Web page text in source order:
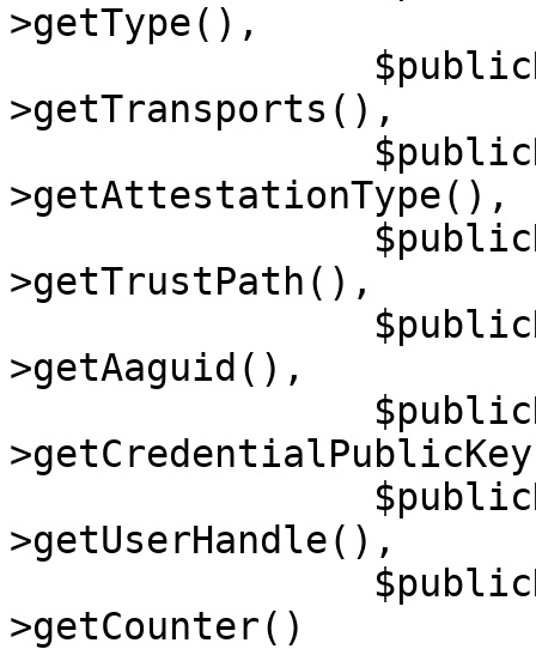
>getType(),
>getTransports(),
>getAttestationType(),
>getTrustPath(),
>getAaguid(),
>getUserHandle(),
>getCounter()